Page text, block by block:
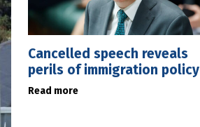
Cancelled speech reveals
perils of immigration policy
Read more